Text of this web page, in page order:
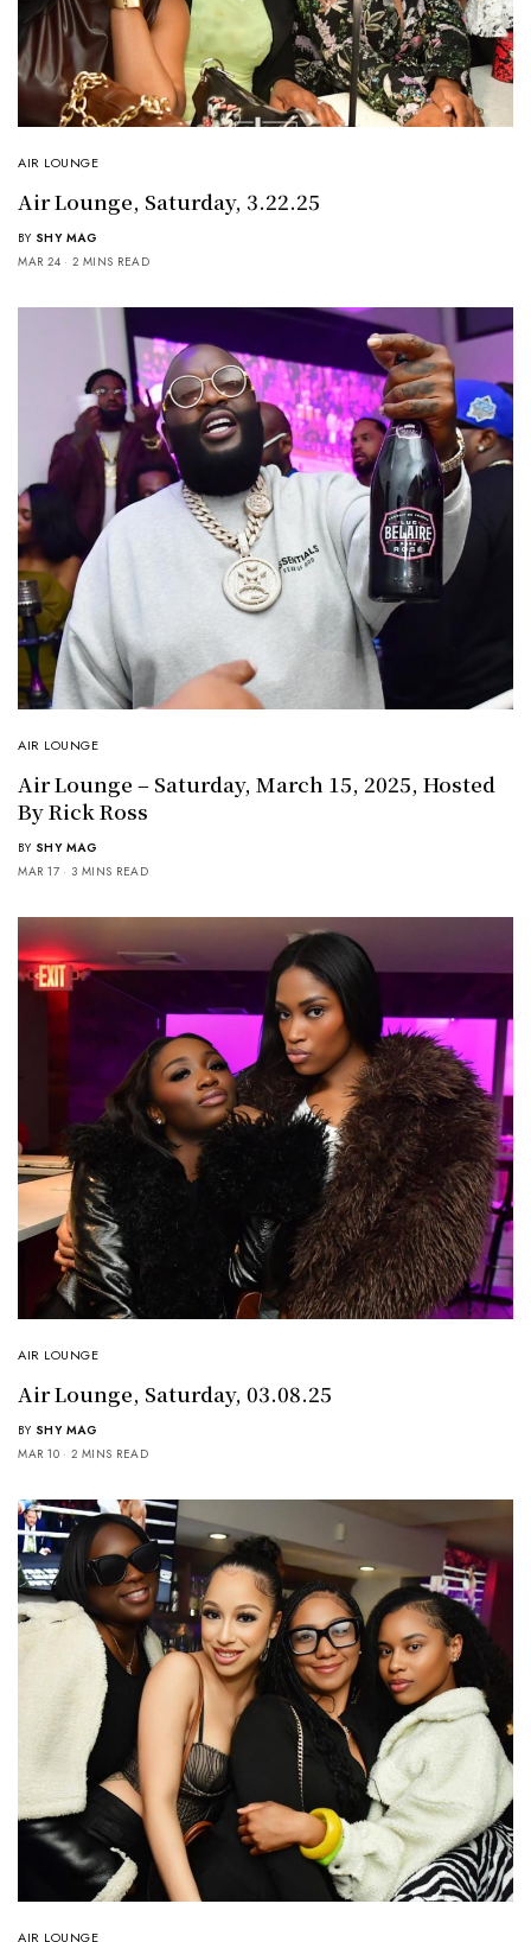
AIR LOUNGE
Air Lounge, Saturday, 3.22.25
BY SHY MAG
MAR 24
2 MINS READ
AIR LOUNGE
Air Lounge – Saturday, March 15, 2025, Hosted
By Rick Ross
BY SHY MAG
MAR 17
3 MINS READ
AIR LOUNGE
Air Lounge, Saturday, 03.08.25
BY SHY MAG
MAR 10
2 MINS READ
AIR LOUNGE